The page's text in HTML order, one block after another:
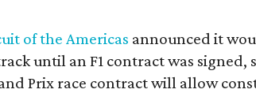
of the Americas announced it
until an F1 contract was signed,
Prix race contract will allow